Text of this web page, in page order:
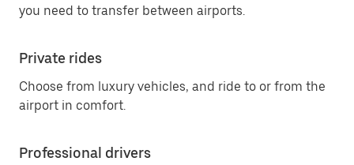
you need to transfer between airports.
Private rides
Choose from luxury vehicles, and ride to or from the
airport in comfort.
Professional drivers